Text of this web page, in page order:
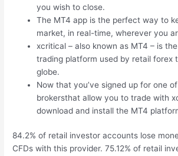
you wish to close.
The MT4 app is the perfect way to
market, in real-time, wherever you
xcritical – also known as MT4 – is
trading platform used by retail forex
globe.
Now that you’ve signed up for one
brokersthat allow you to trade with
download and install the MT4
84.2% of retail investor accounts lose
CFDs with this provider. 75.12% of retail